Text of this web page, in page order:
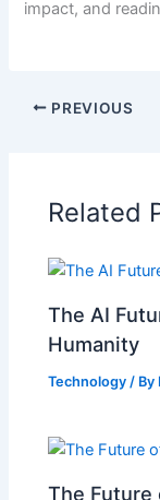
impact, and
PREVIOUS
Related
The AI
Humanity
Technology / By
The Future